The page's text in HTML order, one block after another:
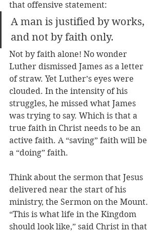
that offensive statement:
A man is justified by works,
and not by faith only.
Not by faith alone! No wonder
Luther dismissed James as a letter
of straw. Yet Luther’s eyes were
clouded. In the intensity of his
struggles, he missed what James
was trying to say. Which is that a
true faith in Christ needs to be an
active faith. A “saving” faith will be
a “doing” faith.
Think about the sermon that Jesus
delivered near the start of his
ministry, the Sermon on the Mount.
“This is what life in the Kingdom
should look like,” said Christ in that